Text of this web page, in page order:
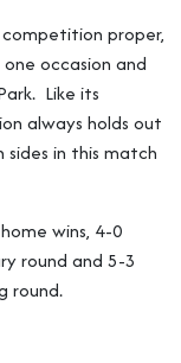
proper,
occasion and
Like its
always holds out
in this match
wins, 4-0
round and 5-3
round.